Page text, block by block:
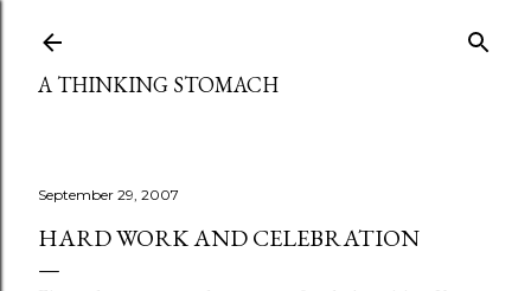
A THINKING STOMACH
September 29, 2007
HARD WORK AND CELEBRATION